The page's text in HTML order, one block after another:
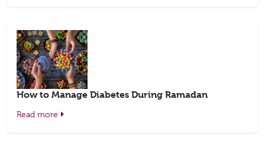
How to Manage Diabetes During Ramadan
Read more